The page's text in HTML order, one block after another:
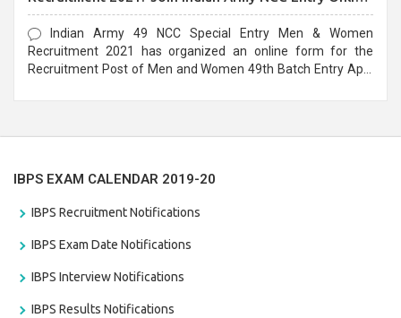
Form
Indian Army 49 NCC Special Entry Men & Women
Recruitment 2021 has organized an online form for the
Recruitment Post of Men and Women 49th Batch Entry April
IBPS EXAM CALENDAR 2019-20
IBPS Recruitment Notifications
IBPS Exam Date Notifications
IBPS Interview Notifications
IBPS Results Notifications